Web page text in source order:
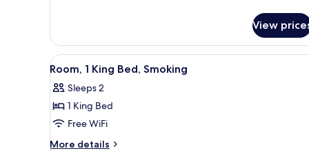
Accessible,
Non
Smoking
1
King
Bed,
Non
Smoking
View
View
all
photos
for
Room,
1
A hotel room with a large
5
Room, 1 King Bed, Smoking
Sleeps 2
1 King Bed
Free WiFi
More details
More